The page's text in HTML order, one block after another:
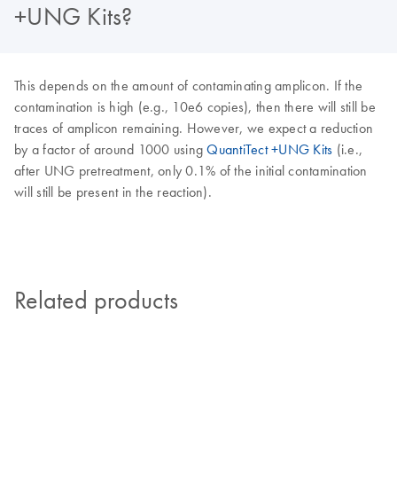
+UNG Kits?
This depends on the amount of contaminating amplicon. If the
contamination is high (e.g., 10e6 copies), then there will still be
traces of amplicon remaining. However, we expect a reduction
by a factor of around 1000 usingQuantiTect +UNG Kits (i.e.,
after UNG pretreatment, only 0.1% of the initial contamination
will still be present in the reaction).
Related products